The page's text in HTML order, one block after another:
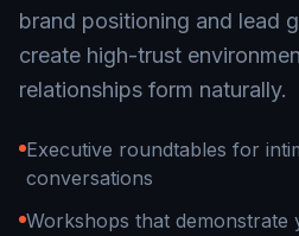
brand positioning and lead
create high-trust
relationships form naturally.
Executive roundtables for
conversations
Workshops that demonstrate